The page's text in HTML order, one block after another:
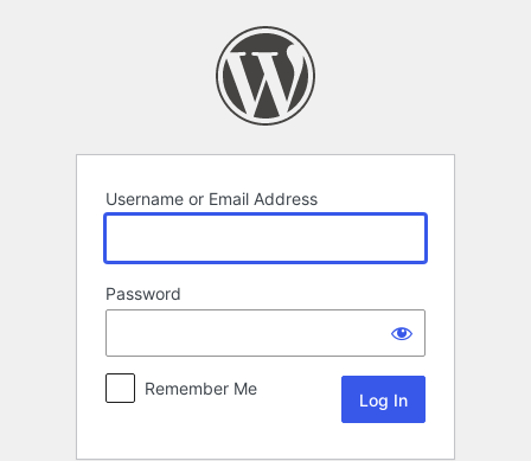
Username or Email Address
Password
Remember Me